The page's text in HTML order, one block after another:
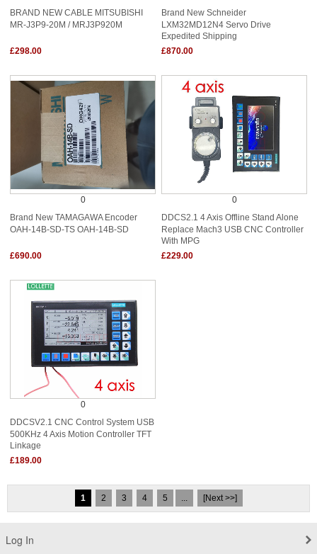
BRAND NEW CABLE MITSUBISHI
MR-J3P9-20M / MRJ3P920M
£298.00
Brand New Schneider
LXM32MD12N4 Servo Drive
Expedited Shipping
£870.00
0
Brand New TAMAGAWA Encoder
OAH-14B-SD-TS OAH-14B-SD
£690.00
0
DDCS2.1 4 Axis Offline Stand Alone
Replace Mach3 USB CNC Controller
With MPG
£229.00
0
DDCSV2.1 CNC Control System USB
500KHz 4 Axis Motion Controller TFT
Linkage
£189.00
1 2 3 4 5 ... [Next >>]
Log In